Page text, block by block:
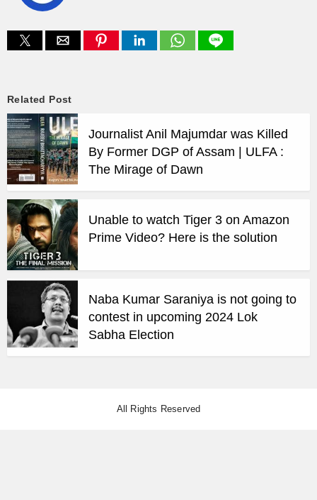
Related Post
Journalist Anil Majumdar was Killed
By Former DGP of Assam | ULFA :
The Mirage of Dawn
Unable to watch Tiger 3 on Amazon
Prime Video? Here is the solution
Naba Kumar Saraniya is not going to
contest in upcoming 2024 Lok
Sabha Election
All Rights Reserved